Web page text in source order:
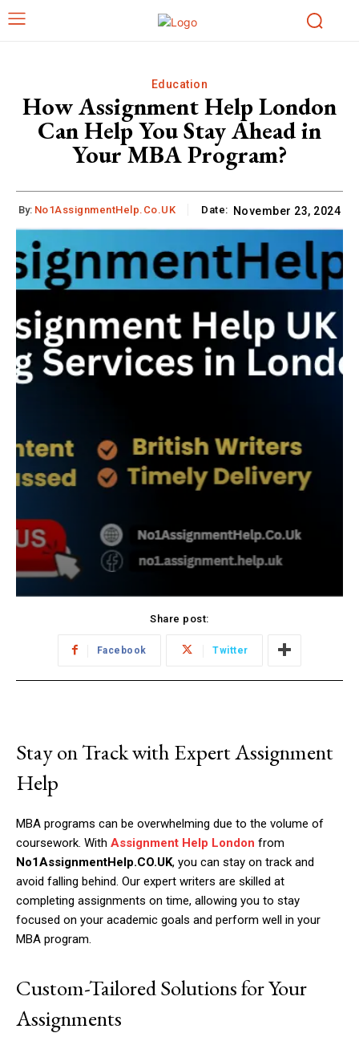
Education
How Assignment Help London
Can Help You Stay Ahead in
Your MBA Program?
By: No1AssignmentHelp.Co.UK Date: November 23, 2024
Share post:
Facebook Twitter
Stay on Track with Expert Assignment
Help
MBA programs can be overwhelming due to the volume of
coursework. With Assignment Help London from
No1AssignmentHelp.CO.UK, you can stay on track and
avoid falling behind. Our expert writers are skilled at
completing assignments on time, allowing you to stay
focused on your academic goals and perform well in your
MBA program.
Custom-Tailored Solutions for Your
Assignments